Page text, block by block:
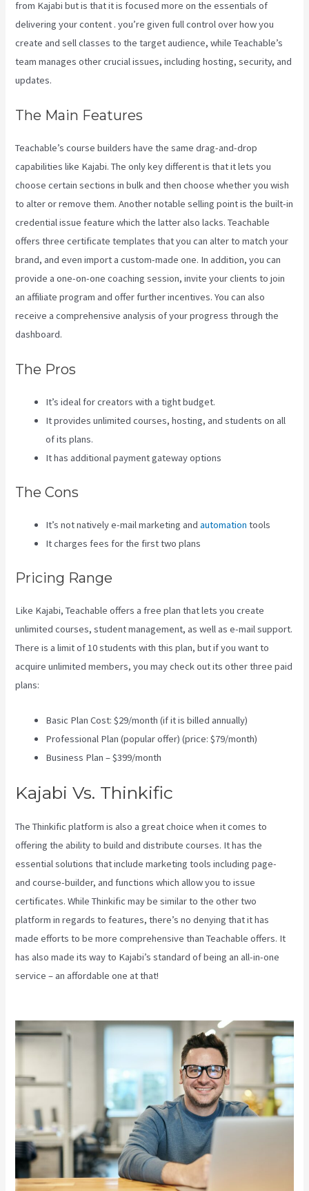
from Kajabi but is that it is focused more on the essentials of
delivering your content . you’re given full control over how you
create and sell classes to the target audience, while Teachable’s
team manages other crucial issues, including hosting, security, and
updates.
The Main Features
Teachable’s course builders have the same drag-and-drop
capabilities like Kajabi. The only key different is that it lets you
choose certain sections in bulk and then choose whether you wish
to alter or remove them. Another notable selling point is the built-in
credential issue feature which the latter also lacks. Teachable
offers three certificate templates that you can alter to match your
brand, and even import a custom-made one. In addition, you can
provide a one-on-one coaching session, invite your clients to join
an affiliate program and offer further incentives. You can also
receive a comprehensive analysis of your progress through the
dashboard.
The Pros
It’s ideal for creators with a tight budget.
It provides unlimited courses, hosting, and students on all
of its plans.
It has additional payment gateway options
The Cons
It’s not natively e-mail marketing andautomation tools
It charges fees for the first two plans
Pricing Range
Like Kajabi, Teachable offers a free plan that lets you create
unlimited courses, student management, as well as e-mail support.
There is a limit of 10 students with this plan, but if you want to
acquire unlimited members, you may check out its other three paid
plans:
Basic Plan Cost: $29/month (if it is billed annually)
Professional Plan (popular offer) (price: $79/month)
Business Plan – $399/month
Kajabi Vs. Thinkific
The Thinkific platform is also a great choice when it comes to
offering the ability to build and distribute courses. It has the
essential solutions that include marketing tools including page-
and course-builder, and functions which allow you to issue
certificates. While Thinkific may be similar to the other two
platform in regards to features, there’s no denying that it has
made efforts to be more comprehensive than Teachable offers. It
has also made its way to Kajabi’s standard of being an all-in-one
service – an affordable one at that!